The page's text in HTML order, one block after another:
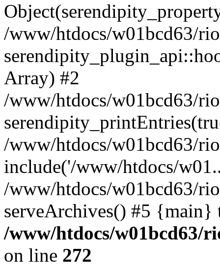
/www/htdocs/w01bcd63/
Array) #2
/www/htdocs/w01bcd63/
/www/htdocs/w01bcd63/
include('/www/htdocs/
/www/htdocs/w01bcd63/
serveArchives() #5 {main}
/www/htdocs/w01bcd63/
on line 272